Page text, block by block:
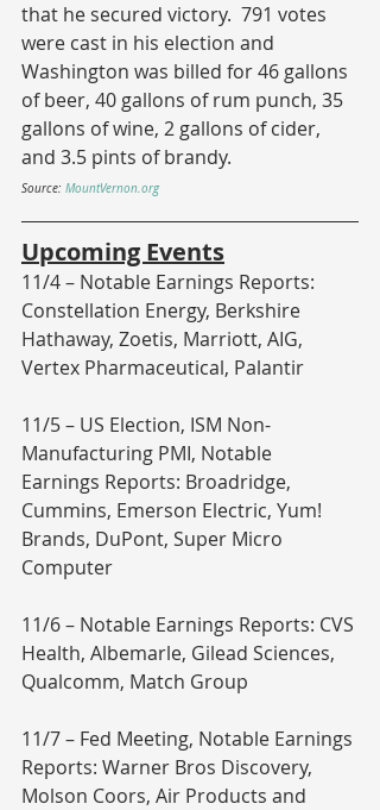
that he secured victory.  791 votes
were cast in his election and
Washington was billed for 46 gallons
of beer, 40 gallons of rum punch, 35
gallons of wine, 2 gallons of cider,
and 3.5 pints of brandy.
Source: MountVernon.org
Upcoming Events
11/4 – Notable Earnings Reports:
Constellation Energy, Berkshire
Hathaway, Zoetis, Marriott, AIG,
Vertex Pharmaceutical, Palantir
11/5 – US Election, ISM Non-
Manufacturing PMI, Notable
Earnings Reports: Broadridge,
Cummins, Emerson Electric, Yum!
Brands, DuPont, Super Micro
Computer
11/6 – Notable Earnings Reports: CVS
Health, Albemarle, Gilead Sciences,
Qualcomm, Match Group
11/7 – Fed Meeting, Notable Earnings
Reports: Warner Bros Discovery,
Molson Coors, Air Products and